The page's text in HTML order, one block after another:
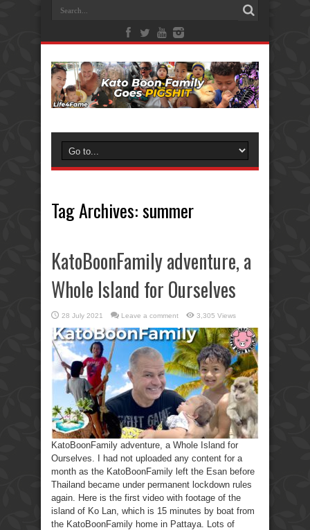
Tag Archives:summer
KatoBoonFamily adventure, a
Whole Island for Ourselves
28 July 2021 Leave a comment 3,305 Views
KatoBoonFamily adventure, a Whole Island for
Ourselves. I had not uploaded any content for a
month as the KatoBoonFamily left the Esan before
Thailand became under permanent lockdown rules
again. Here is the first video with footage of the
island of Ko Lan, which is 15 minutes by boat from
the KatoBoonFamily home in Pattaya. Lots of